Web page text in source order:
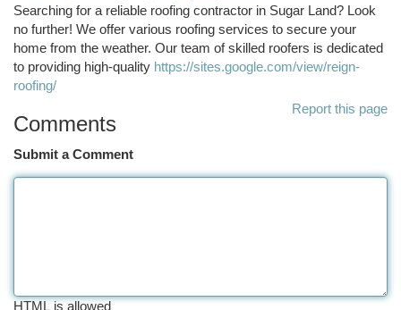
Searching for a reliable roofing contractor in Sugar Land? Look
no further! We offer various roofing services to secure your
home from the weather. Our team of skilled roofers is dedicated
to providing high-quality https://sites.google.com/view/reign-
roofing/
Report this page
Comments
Submit a Comment
HTML is allowed